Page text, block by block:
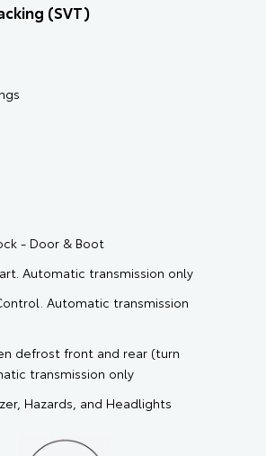
(SVT)
- Door & Boot
Automatic transmission only
Automatic transmission
defrost front and rear (turn
transmission only
Hazards, and Headlights